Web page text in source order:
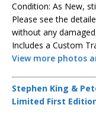
Condition: As New,
Please see the
without any
Includes a Custom
View more photos
Stephen King &
Limited First